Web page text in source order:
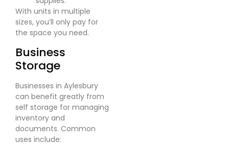
With units in multiple
sizes, you’ll only pay for
the space you need.
Business
Storage
Businesses in Aylesbury
can benefit greatly from
self storage for managing
inventory and
documents. Common
uses include: